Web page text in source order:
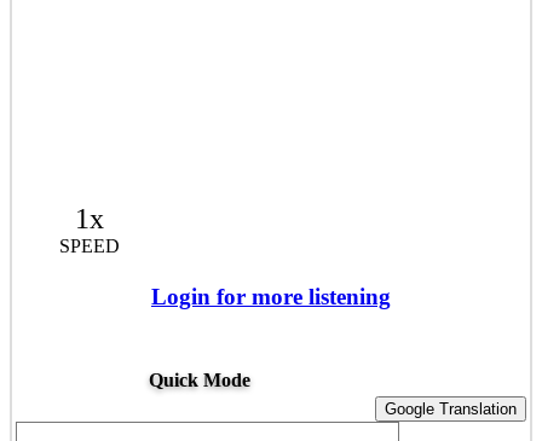
1x
SPEED
Login for more listening
Quick Mode
Google Translation